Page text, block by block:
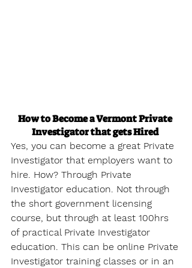
How to Become a Vermont Private
Investigator that gets Hired
Yes, you can become a great Private
Investigator that employers want to
hire. How? Through Private
Investigator education. Not through
the short government licensing
course, but through at least 100hrs
of practical Private Investigator
education. This can be online Private
Investigator training classes or in an